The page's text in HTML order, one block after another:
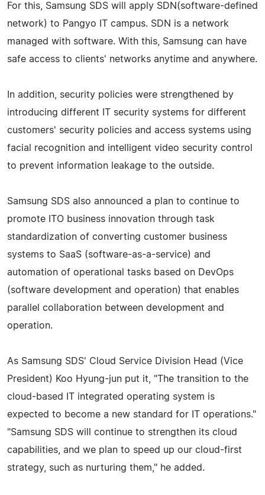
For this, Samsung SDS will apply SDN(software-defined
network) to Pangyo IT campus. SDN is a network
managed with software. With this, Samsung can have
safe access to clients' networks anytime and anywhere.
In addition, security policies were strengthened by
introducing different IT security systems for different
customers' security policies and access systems using
facial recognition and intelligent video security control
to prevent information leakage to the outside.
Samsung SDS also announced a plan to continue to
promote ITO business innovation through task
standardization of converting customer business
systems to SaaS (software-as-a-service) and
automation of operational tasks based on DevOps
(software development and operation) that enables
parallel collaboration between development and
operation.
As Samsung SDS' Cloud Service Division Head (Vice
President) Koo Hyung-jun put it, "The transition to the
cloud-based IT integrated operating system is
expected to become a new standard for IT operations."
"Samsung SDS will continue to strengthen its cloud
capabilities, and we plan to speed up our cloud-first
strategy, such as nurturing them," he added.